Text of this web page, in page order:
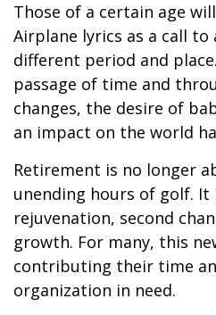
Those of a certain age
Airplane lyrics as a call
different period and
passage of time and
changes, the desire of
an impact on the world
Retirement is no longer
unending hours of golf. It
rejuvenation, second
growth. For many, this
contributing their time
organization in need.